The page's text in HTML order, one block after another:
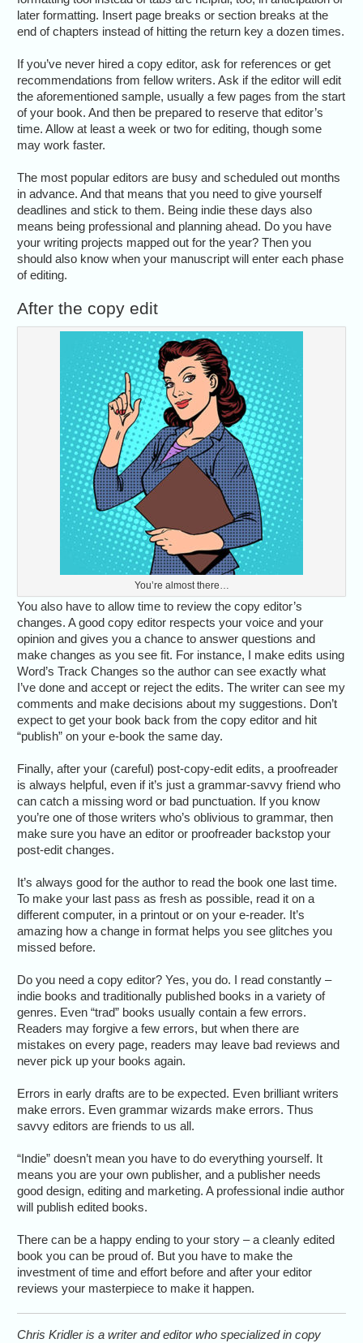
later formatting. Insert page breaks or section breaks at the
end of chapters instead of hitting the return key a dozen times.
If you’ve never hired a copy editor, ask for references or get
recommendations from fellow writers. Ask if the editor will edit
the aforementioned sample, usually a few pages from the start
of your book. And then be prepared to reserve that editor’s
time. Allow at least a week or two for editing, though some
may work faster.
The most popular editors are busy and scheduled out months
in advance. And that means that you need to give yourself
deadlines and stick to them. Being indie these days also
means being professional and planning ahead. Do you have
your writing projects mapped out for the year? Then you
should also know when your manuscript will enter each phase
of editing.
After the copy edit
You’re almost there…
You also have to allow time to review the copy editor’s
changes. A good copy editor respects your voice and your
opinion and gives you a chance to answer questions and
make changes as you see fit. For instance, I make edits using
Word’s Track Changes so the author can see exactly what
I’ve done and accept or reject the edits. The writer can see my
comments and make decisions about my suggestions. Don’t
expect to get your book back from the copy editor and hit
“publish” on your e-book the same day.
Finally, after your (careful) post-copy-edit edits, a proofreader
is always helpful, even if it’s just a grammar-savvy friend who
can catch a missing word or bad punctuation. If you know
you’re one of those writers who’s oblivious to grammar, then
make sure you have an editor or proofreader backstop your
post-edit changes.
It’s always good for the author to read the book one last time.
To make your last pass as fresh as possible, read it on a
different computer, in a printout or on your e-reader. It’s
amazing how a change in format helps you see glitches you
missed before.
Do you need a copy editor? Yes, you do. I read constantly –
indie books and traditionally published books in a variety of
genres. Even “trad” books usually contain a few errors.
Readers may forgive a few errors, but when there are
mistakes on every page, readers may leave bad reviews and
never pick up your books again.
Errors in early drafts are to be expected. Even brilliant writers
make errors. Even grammar wizards make errors. Thus
savvy editors are friends to us all.
“Indie” doesn’t mean you have to do everything yourself. It
means you are your own publisher, and a publisher needs
good design, editing and marketing. A professional indie author
will publish edited books.
There can be a happy ending to your story – a cleanly edited
book you can be proud of. But you have to make the
investment of time and effort before and after your editor
reviews your masterpiece to make it happen.
Chris Kridler is a writer and editor who specialized in copy